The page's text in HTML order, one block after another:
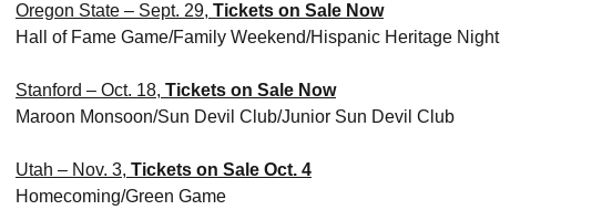
Oregon State – Sept. 29, Tickets on Sale Now
Hall of Fame Game/Family Weekend/Hispanic Heritage Night
Stanford – Oct. 18, Tickets on Sale Now
Maroon Monsoon/Sun Devil Club/Junior Sun Devil Club
Utah – Nov. 3, Tickets on Sale Oct. 4
Homecoming/Green Game